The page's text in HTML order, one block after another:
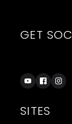
GET
SITES